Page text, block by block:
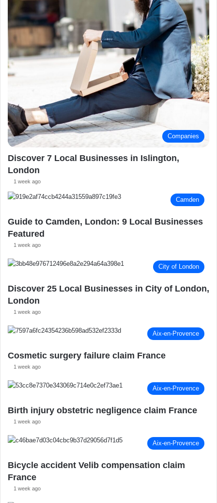
Companies
Discover 7 Local Businesses in Islington,
London
1 week ago
Camden
Guide to Camden, London: 9 Local Businesses
Featured
1 week ago
City of London
Discover 25 Local Businesses in City of London,
London
1 week ago
Aix-en-Provence
Cosmetic surgery failure claim France
1 week ago
Aix-en-Provence
Birth injury obstetric negligence claim France
1 week ago
Aix-en-Provence
Bicycle accident Velib compensation claim
France
1 week ago